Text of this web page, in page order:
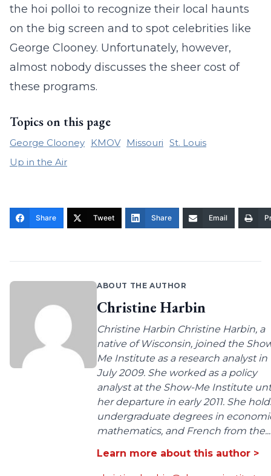
the hoi polloi to recognize their local haunts
on the big screen and to spot celebrities like
George Clooney. Unfortunately, however,
almost nobody discusses the sheer cost of
these programs.
Topics on this page
George Clooney KMOV Missouri St. Louis
Up in the Air
Share Tweet Share Email
ABOUT THE AUTHOR
Christine Harbin
Christine Harbin Christine Harbin, a
native of Wisconsin, joined the
Me Institute as a research analyst in
July 2009. She worked as a policy
analyst at the Show-Me Institute
her departure in early 2011. She
undergraduate degrees in
mathematics, and French from the...
Learn more about this author >